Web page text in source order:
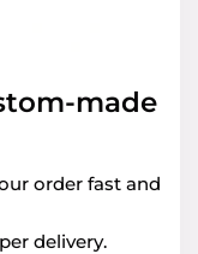
made
order fast and
delivery.